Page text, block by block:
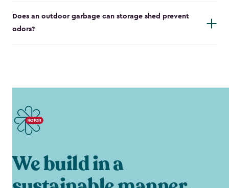
Does an outdoor garbage can storage shed prevent
odors?
We build in a